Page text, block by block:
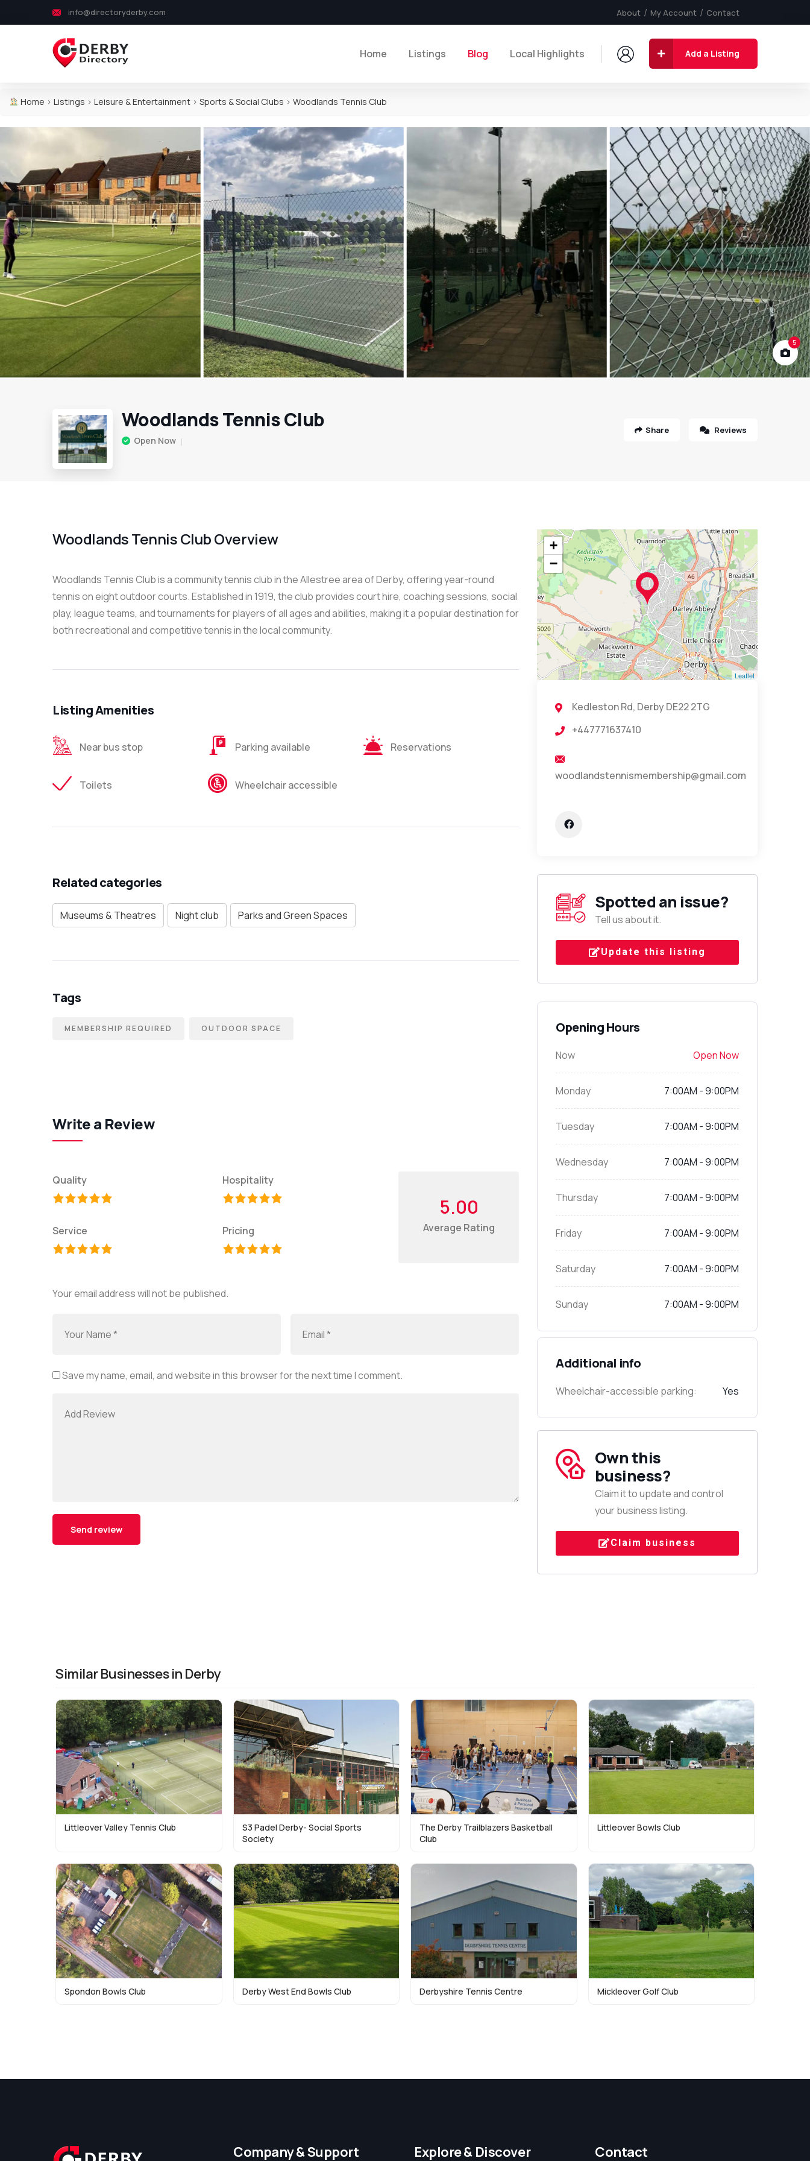
info@directoryderby.com About My Account Contact
Home Listings Blog Local Highlights Add a Listing
Home > Listings > Leisure & Entertainment> Sports & Social Clubs > Woodlands Tennis Club
5
Woodlands Tennis Club
Open Now
Share Reviews
Woodlands Tennis Club Overview
Woodlands Tennis Club is a community tennis club in the Allestree area of Derby, offering year-round
tennis on eight outdoor courts. Established in 1919, the club provides court hire, coaching sessions, social
play, league teams, and tournaments for players of all ages and abilities, making it a popular destination for
both recreational and competitive tennis in the local community.
Listing Amenities
Near bus stop Parking available Reservations
Toilets Wheelchair accessible
Related categories
Museums & Theatres Night club Parks and Green Spaces
Tags
MEMBERSHIP REQUIRED OUTDOOR SPACE
Write a Review
Quality Hospitality
Service Pricing
5.00
Average Rating
Your email address will not be published.
Save my name, email, and website in this browser for the next time I comment.
+
−
Leaflet
Kedleston Rd, Derby DE22 2TG
+447771637410
woodlandstennismembership@gmail.com
Spotted an issue?
Tell us about it.
Update this listing
Opening Hours
Now Open Now
Monday 7:00AM - 9:00PM
Tuesday 7:00AM - 9:00PM
Wednesday 7:00AM - 9:00PM
Thursday 7:00AM - 9:00PM
Friday 7:00AM - 9:00PM
Saturday 7:00AM - 9:00PM
Sunday 7:00AM - 9:00PM
Additional info
Wheelchair-accessible parking: Yes
Own this
business?
Claim it to update and control
your business listing.
Claim business
Similar Businesses in Derby
Littleover Valley Tennis Club
S3 Padel Derby- Social Sports
Society
The Derby Trailblazers Basketball
Club
Littleover Bowls Club
Spondon Bowls Club Derby West End Bowls Club Derbyshire Tennis Centre Mickleover Golf Club
Company & Support Explore & Discover Contact